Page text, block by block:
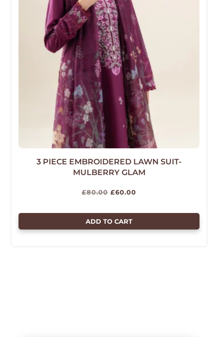
3 PIECE EMBROIDERED LAWN SUIT-
MULBERRY GLAM
£80.00 Original
£80.00.
£60.00
£60.00.
ADD TO CART